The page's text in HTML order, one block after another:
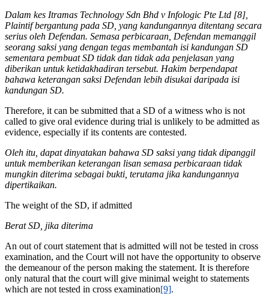
Dalam kes Itramas Technology Sdn Bhd v Infologic Pte Ltd [8],
Plaintif bergantung pada SD, yang kandungannya ditentang secara
serius oleh Defendan. Semasa perbicaraan, Defendan memanggil
seorang saksi yang dengan tegas membantah isi kandungan SD
sementara pembuat SD tidak dan tidak ada penjelasan yang
diberikan untuk ketidakhadiran tersebut. Hakim berpendapat
bahawa keterangan saksi Defendan lebih disukai daripada isi
kandungan SD.
Therefore, it can be submitted that a SD of a witness who is not
called to give oral evidence during trial is unlikely to be admitted as
evidence, especially if its contents are contested.
Oleh itu, dapat dinyatakan bahawa SD saksi yang tidak dipanggil
untuk memberikan keterangan lisan semasa perbicaraan tidak
mungkin diterima sebagai bukti, terutama jika kandungannya
dipertikaikan.
The weight of the SD, if admitted
Berat SD, jika diterima
An out of court statement that is admitted will not be tested in cross
examination, and the Court will not have the opportunity to observe
the demeanour of the person making the statement. It is therefore
only natural that the court will give minimal weight to statements
which are not tested in cross examination[9].